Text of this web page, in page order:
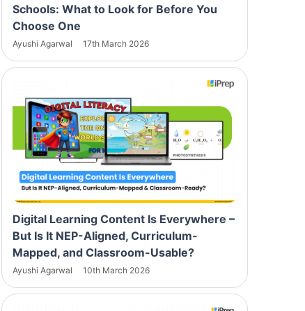
Schools: What to Look for Before You
Choose One
Ayushi Agarwal 17th March 2026
Digital Learning Content Is Everywhere –
But Is It NEP-Aligned, Curriculum-
Mapped, and Classroom-Usable?
Ayushi Agarwal 10th March 2026